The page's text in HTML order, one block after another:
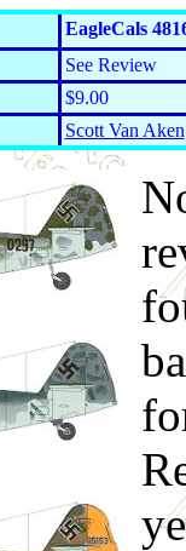
EagleCals
See Review
$9.00
Scott Van Aken